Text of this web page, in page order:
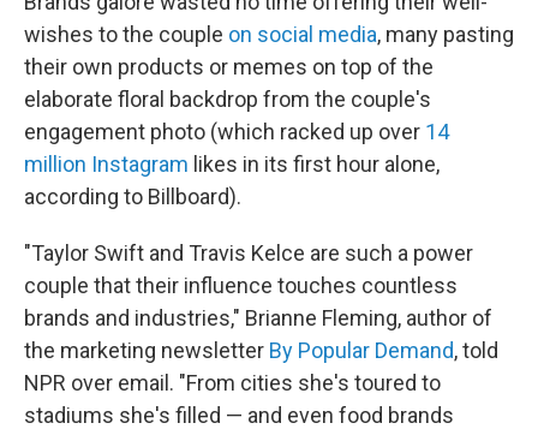
wishes to the couple on social media, many pasting
their own products or memes on top of the
elaborate floral backdrop from the couple's
engagement photo (which racked up over 14
million Instagram likes in its first hour alone,
according to Billboard).
"Taylor Swift and Travis Kelce are such a power
couple that their influence touches countless
brands and industries," Brianne Fleming, author of
the marketing newsletter By Popular Demand, told
NPR over email. "From cities she's toured to
stadiums she's filled — and even food brands